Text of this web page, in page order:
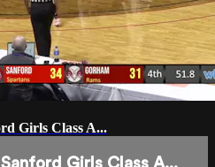
Girls Class A...